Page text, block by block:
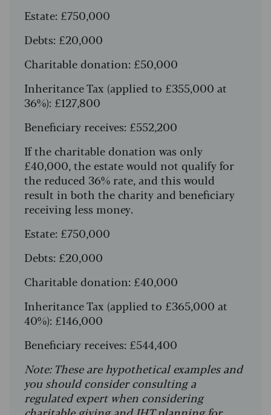
Estate: £750,000
Debts: £20,000
Charitable donation: £50,000
Inheritance Tax (applied to £355,000 at
36%): £127,800
Beneficiary receives: £552,200
If the charitable donation was only
£40,000, the estate would not qualify for
the reduced 36% rate, and this would
result in both the charity and beneficiary
receiving less money.
Estate: £750,000
Debts: £20,000
Charitable donation: £40,000
Inheritance Tax (applied to £365,000 at
40%): £146,000
Beneficiary receives: £544,400
Note: These are hypothetical examples and
you should consider consulting a
regulated expert when considering